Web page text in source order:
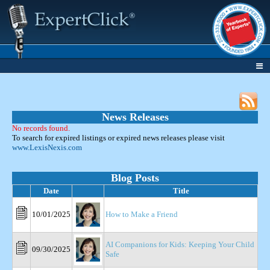
News Releases
No records found.
To search for expired listings or expired news releases please visit
www.LexisNexis.com
Blog Posts
Date Title
10/01/2025 How to Make a Friend
09/30/2025
AI Companions for Kids: Keeping Your Child
Safe